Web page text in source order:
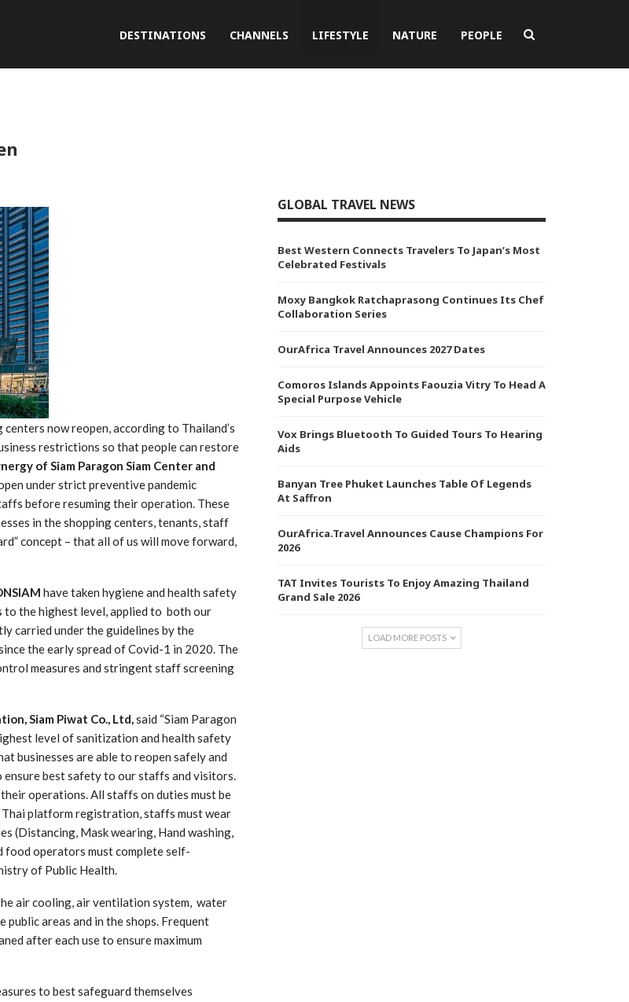
DESTINATIONS CHANNELS LIFESTYLE NATURE PEOPLE
now reopen, according to Thailand’s
restrictions so that people can restore
of Siam Paragon Siam Center and
under strict preventive pandemic
before resuming their operation. These
in the shopping centers, tenants, staff
concept – that all of us will move forward,
have taken hygiene and health safety
to the highest level, applied to both our
carried under the guidelines by the
the early spread of Covid-1 in 2020. The
measures and stringent staff screening
Siam Piwat Co., Ltd,said “Siam Paragon
level of sanitization and health safety
businesses are able to reopen safely and
ensure best safety to our staffs and visitors.
operations. All staffs on duties must be
platform registration, staffs must wear
(Distancing, Mask wearing, Hand washing,
food operators must complete self-
of Public Health.
air cooling, air ventilation system, water
areas and in the shops. Frequent
after each use to ensure maximum
to best safeguard themselves
GLOBAL TRAVEL NEWS
Best Western Connects Travelers To Japan’s Most
Celebrated Festivals
Moxy Bangkok Ratchaprasong Continues Its Chef
Collaboration Series
OurAfrica Travel Announces 2027 Dates
Comoros Islands Appoints Faouzia Vitry To Head A
Special Purpose Vehicle
Vox Brings Bluetooth To Guided Tours To Hearing
Aids
Banyan Tree Phuket Launches Table Of Legends
At Saffron
OurAfrica.Travel Announces Cause Champions For
2026
TAT Invites Tourists To Enjoy Amazing Thailand
Grand Sale 2026
LOAD MORE POSTS